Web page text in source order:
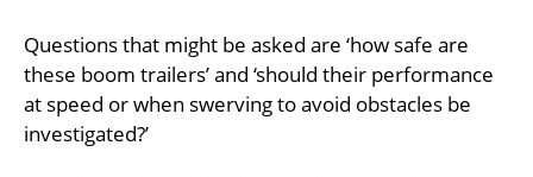
Questions that might be asked are ‘how safe are
these boom trailers’ and ‘should their performance
at speed or when swerving to avoid obstacles be
investigated?’